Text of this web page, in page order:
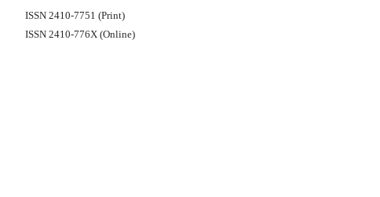
ISSN 2410-7751 (Print)
ISSN 2410-776X (Online)